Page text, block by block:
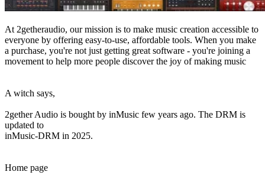
At 2getheraudio, our mission is to make music creation accessible to
everyone by offering easy-to-use, affordable tools. When you make
a purchase, you're not just getting great software - you're joining a
movement to help more people discover the joy of making music
A witch says,
2gether Audio is bought by inMusic few years ago. The DRM is
updated to
inMusic-DRM in 2025.
Home page